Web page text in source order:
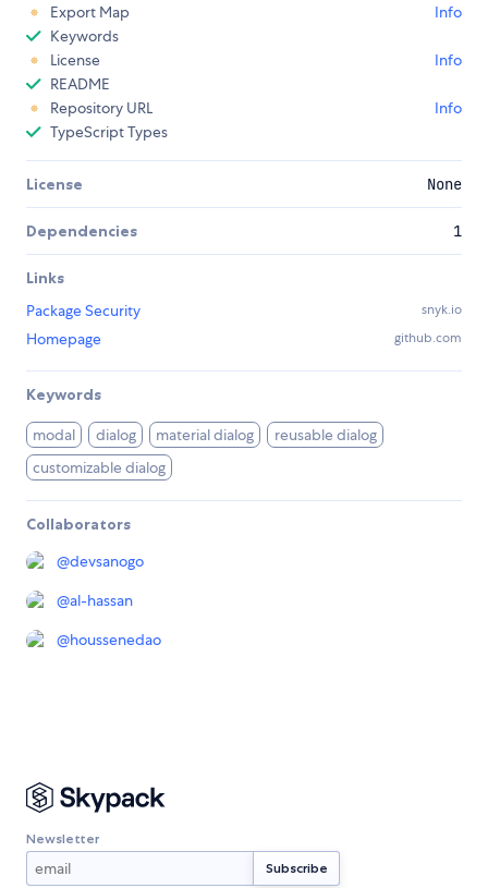
Export Map
Info
Keywords
License
Info
README
Repository URL
Info
TypeScript Types
License None
Dependencies 1
Links
Package Security
snyk.io
Homepage github.com
Keywords
modal dialog material dialog
reusable dialog
customizable dialog
Collaborators
@devsanogo
@al-hassan
@houssenedao
Newsletter